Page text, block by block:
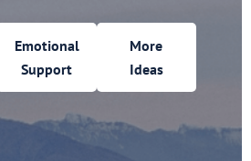
Emotional
Support
More
Ideas